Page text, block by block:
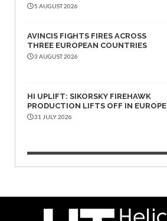
5 AUGUST 2026
AVINCIS FIGHTS FIRES ACROSS
THREE EUROPEAN COUNTRIES
3 AUGUST 2026
HI UPLIFT: SIKORSKY FIREHAWK
PRODUCTION LIFTS OFF IN EUROPE
31 JULY 2026